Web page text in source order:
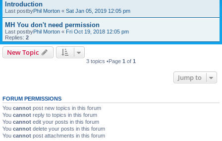
Introduction
Last postbyPhil Morton « Sat Jan 05, 2019 12:05 pm
MH You don't need permission
Last postbyPhil Morton « Fri Oct 19, 2018 12:05 pm
Replies: 2
New Topic
3 topics •Page 1 of 1
Jump to
FORUM PERMISSIONS
You cannot post new topics in this forum
You cannot reply to topics in this forum
You cannot edit your posts in this forum
You cannot delete your posts in this forum
You cannot post attachments in this forum